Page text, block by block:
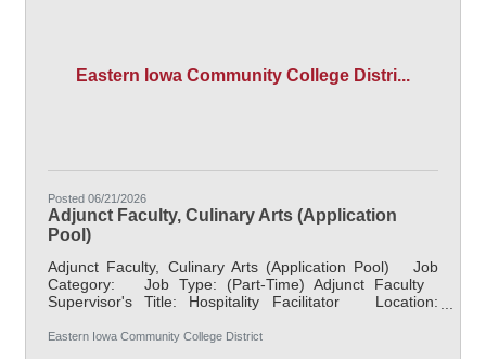
Eastern Iowa Community College Distri...
Posted 06/21/2026
Adjunct Faculty, Culinary Arts (Application
Pool)
Adjunct Faculty, Culinary Arts (Application Pool) Job
Category: Job Type: (Part-Time) Adjunct Faculty
Supervisor's Title: Hospitality Facilitator Location:
hour, EICC retirees $1000 per credit hour Job
Eastern Iowa Community College District